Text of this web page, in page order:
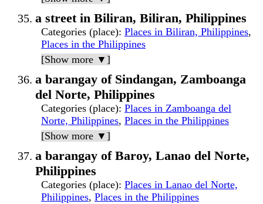
a street in Biliran, Biliran, Philippines
Categories (place): Places in Biliran, Philippines,
Places in the Philippines
[Show more ▼]
a barangay of Sindangan, Zamboanga
del Norte, Philippines
Categories (place): Places in Zamboanga del
Norte, Philippines, Places in the Philippines
[Show more ▼]
a barangay of Baroy, Lanao del Norte,
Philippines
Categories (place): Places in Lanao del Norte,
Philippines, Places in the Philippines